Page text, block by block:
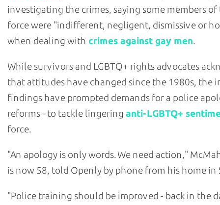
investigating the crimes, saying some members of
force were "indifferent, negligent, dismissive or
when dealing with crimes against gay men.
While survivors and LGBTQ+ rights advocates
that attitudes have changed since the 1980s, the
findings have prompted demands for a police
reforms - to tackle lingering anti-LGBTQ+
force.
"An apology is only words. We need action,"
is now 58, told Openly by phone from his home in
"Police training should be improved - back in the